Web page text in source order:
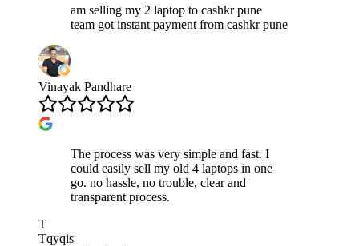
am selling my 2 laptop to cashkr pune
team got instant payment from cashkr pune
Vinayak Pandhare
The process was very simple and fast. I
could easily sell my old 4 laptops in one
go. no hassle, no trouble, clear and
transparent process.
T
Tqyqis